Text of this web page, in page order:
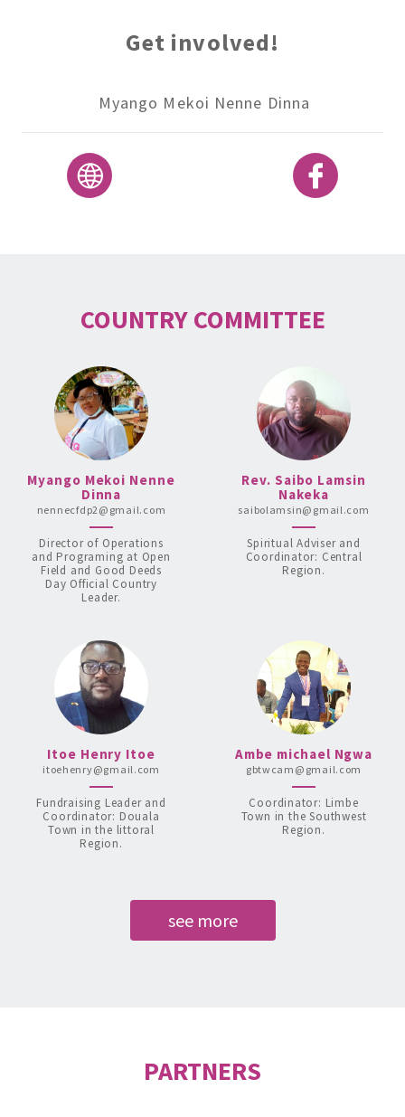
Get involved!
Myango Mekoi Nenne Dinna
COUNTRY COMMITTEE
Myango Mekoi Nenne
Dinna
nennecfdp2@gmail.com
Director of Operations
and Programing at Open
Field and Good Deeds
Day Official Country
Leader.
Rev. Saibo Lamsin
Nakeka
saibolamsin@gmail.com
Spiritual Adviser and
Coordinator: Central
Region.
Itoe Henry Itoe
itoehenry@gmail.com
Fundraising Leader and
Coordinator: Douala
Town in the littoral
Region.
Ambe michael Ngwa
gbtwcam@gmail.com
Coordinator: Limbe
Town in the Southwest
Region.
see more
PARTNERS